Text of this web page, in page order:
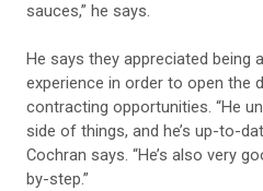
sauces,” he says.
He says they appreciated being
experience in order to open the
contracting opportunities. “He
side of things, and he’s up-to-
Cochran says. “He’s also very
by-step.”